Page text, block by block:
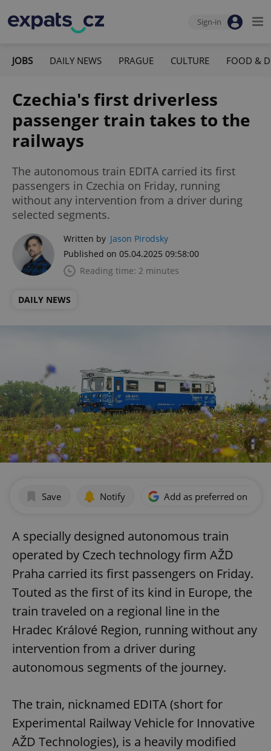
Sign-in
JOBS DAILY NEWS PRAGUE CULTURE FOOD &
Czechia's first driverless
passenger train takes to the
railways
The autonomous train EDITA carried its first
passengers in Czechia on Friday, running
without any intervention from a driver during
selected segments.
Written by Jason Pirodsky
Published on 05.04.2025 09:58:00
Reading time: 2 minutes
DAILY NEWS
Save Notify Add as preferred on
A specially designed autonomous train
operated by Czech technology firm AŽD
Praha carried its first passengers on Friday.
Touted as the first of its kind in Europe, the
train traveled on a regional line in the
Hradec Králové Region, running without any
intervention from a driver during
autonomous segments of the journey.
The train, nicknamed EDITA (short for
Experimental Railway Vehicle for Innovative
AŽD Technologies), is a heavily modified